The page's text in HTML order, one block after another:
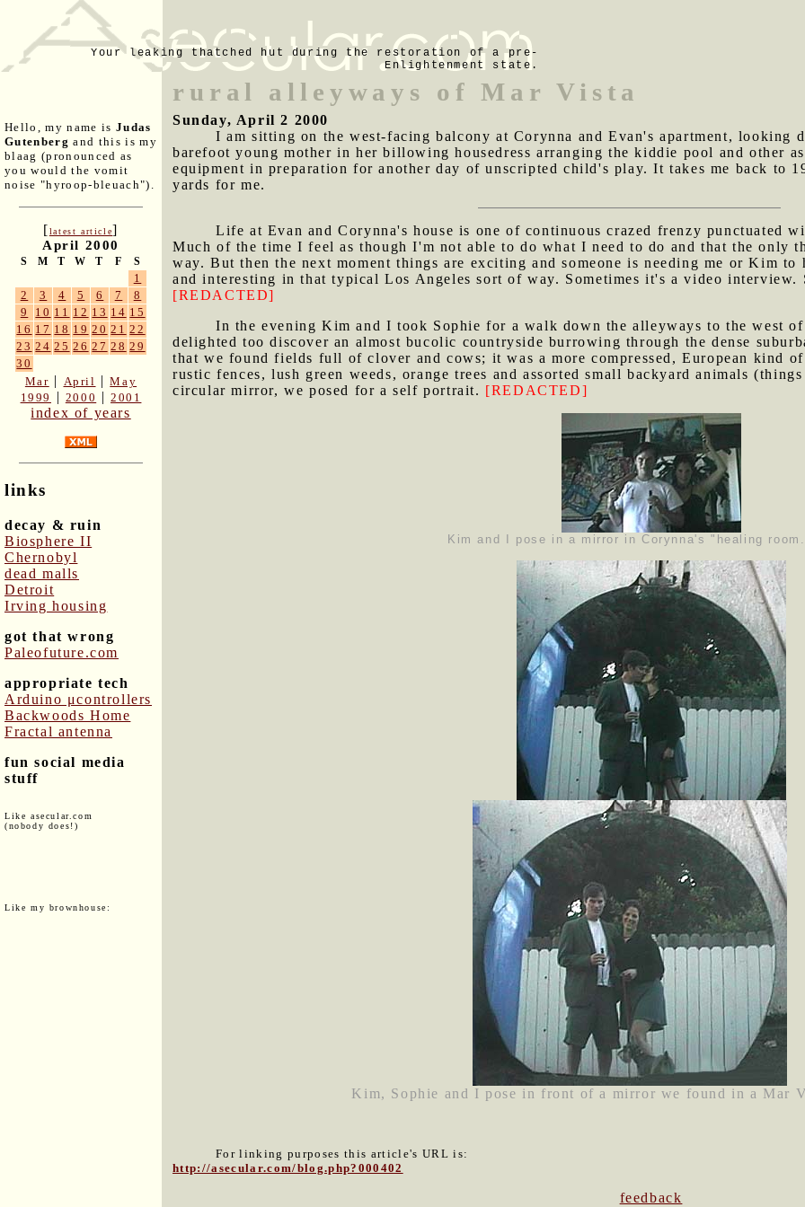
Your leaking thatched hut during the restoration of a pre-
Enlightenment state.
Hello, my name is Judas
Gutenberg and this is my
blaag (pronounced as
you would the vomit
noise "hyroop-bleuach").
[latest article]
April 2000
S M T W T F S
1
2
3 4 5 6 7
8
9
10 11 12 13 14 15
16 17 18 19 20 21 22
23 24 25 26 27 28 29
30
Mar | April |May
1999
| 2000 |2001
index of years
links
decay & ruin
Biosphere II
Chernobyl
dead malls
Detroit
Irving housing
got that wrong
Paleofuture.com
appropriate tech
Arduino μcontrollers
Backwoods Home
Fractal antenna
fun social media
stuff
Like asecular.com
(nobody does!)
Like my brownhouse:
rural alleyways of Mar Vista
Sunday, April 2 2000
I am sitting on the west-facing balcony at Corynna and Evan's apartment, looking
barefoot young mother in her billowing housedress arranging the kiddie pool and other
equipment in preparation for another day of unscripted child's play. It takes me back to
yards for me.
Life at Evan and Corynna's house is one of continuous crazed frenzy punctuated
Much of the time I feel as though I'm not able to do what I need to do and that the only
way. But then the next moment things are exciting and someone is needing me or Kim
and interesting in that typical Los Angeles sort of way. Sometimes it's a video interview.
[REDACTED]
In the evening Kim and I took Sophie for a walk down the alleyways to the west
delighted too discover an almost bucolic countryside burrowing through the dense
that we found fields full of clover and cows; it was a more compressed, European kind
rustic fences, lush green weeds, orange trees and assorted small backyard animals
circular mirror, we posed for a self portrait. [REDACTED]
Kim and I pose in a mirror in Corynna's "healing
Kim, Sophie and I pose in front of a mirror we found in a Mar
For linking purposes this article's URL is:
http://asecular.com/blog.php?000402
feedback